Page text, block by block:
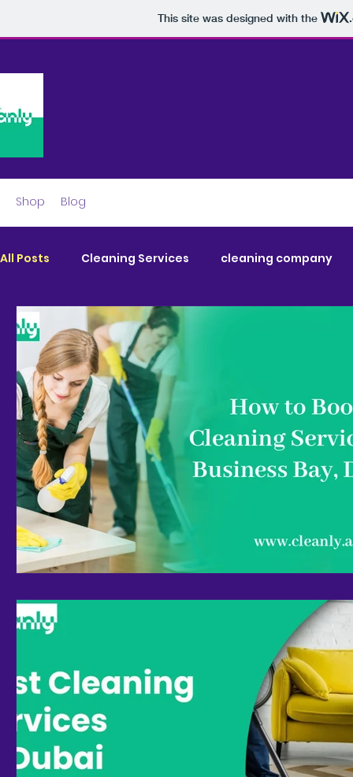
This site was designed with the
Shop Blog
All Posts Cleaning Services cleaning company